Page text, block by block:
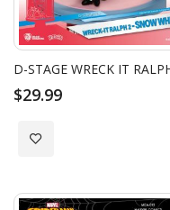
$29.99
Add to Wish List